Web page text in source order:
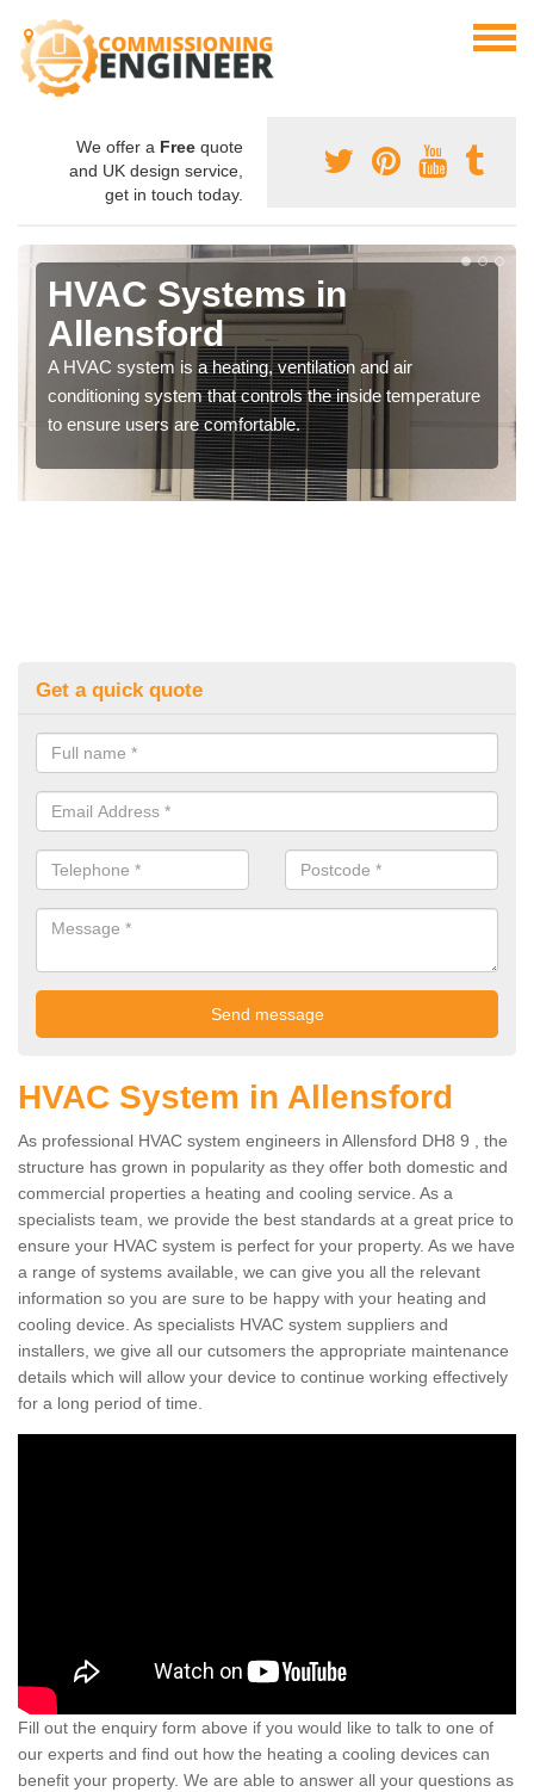
We offer a Free quote
and UK design service,
get in touch today.
HVAC Systems in
Allensford
A HVAC system is a heating, ventilation and air
conditioning system that controls the inside temperature
to ensure users are comfortable.
Get a quick quote
HVAC System in Allensford
As professional HVAC system engineers in Allensford DH8 9 , the
structure has grown in popularity as they offer both domestic and
commercial properties a heating and cooling service. As a
specialists team, we provide the best standards at a great price to
ensure your HVAC system is perfect for your property. As we have
a range of systems available, we can give you all the relevant
information so you are sure to be happy with your heating and
cooling device. As specialists HVAC system suppliers and
installers, we give all our cutsomers the appropriate maintenance
details which will allow your device to continue working effectively
for a long period of time.
Fill out the enquiry form above if you would like to talk to one of
our experts and find out how the heating a cooling devices can
benefit your property. We are able to answer all your questions as